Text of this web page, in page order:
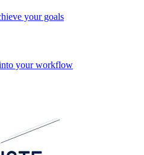
your goals
your workflow